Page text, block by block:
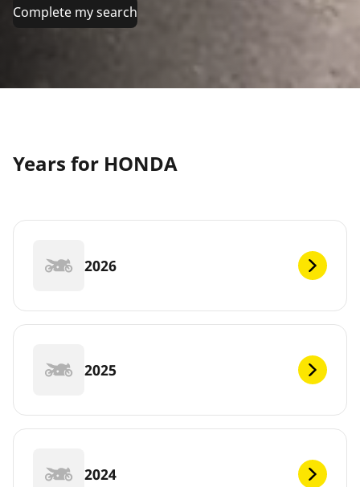
Complete my search
Years for HONDA
2026
2025
2024